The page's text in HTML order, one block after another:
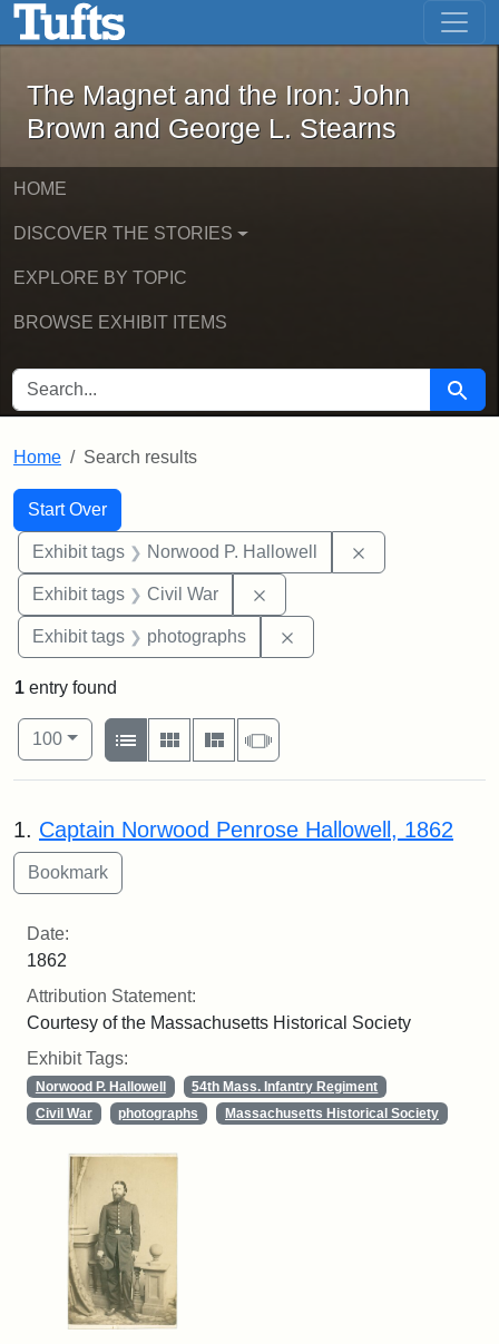
Skip to main content Skip to first result
The Magnet and the Iron: John
The Magnet and the Iron: John
Brown and George L. Stearns
HOME
DISCOVER THE STORIES
EXPLORE BY TOPIC
BROWSE EXHIBIT ITEMS
SEARCH FOR Search
Home Search results
Search
Search Constraints
Start Over
You searched for:
Exhibit tags Norwood P. Hallowell
Exhibit tags Civil War
Exhibit tags photographs
1 entry found
Number of results to display per page
100per page
View results as:
List
Gallery MasonrySlideshow
Search Results
1. Captain Norwood Penrose Hallowell, 1862
Date:
1862
Attribution Statement:
Courtesy of the Massachusetts Historical Society
Exhibit Tags:
Norwood P. Hallowell
54th Mass. Infantry Regiment
Civil War
photographs Massachusetts Historical Society